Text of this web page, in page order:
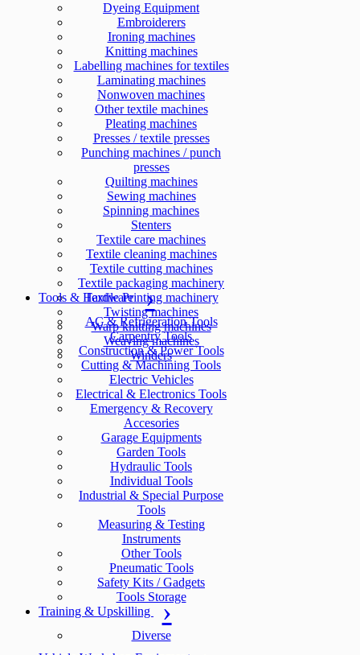
Dyeing Equipment
Embroiderers
Ironing machines
Knitting machines
Labelling machines for textiles
Laminating machines
Nonwoven machines
Other textile machines
Pleating machines
Presses / textile presses
Punching machines / punch
presses
Quilting machines
Sewing machines
Spinning machines
Stenters
Textile care machines
Textile cleaning machines
Textile cutting machines
Textile packaging machinery
Textile Printing machinery
Twisting machines
Warp knitting machines
Weaving machines
Winders
Tools & Hardware
AC & Refrigeration Tools
Carpentry Tools
Construction & Power Tools
Cutting & Machining Tools
Electric Vehicles
Electrical & Electronics Tools
Emergency & Recovery
Accesories
Garage Equipments
Garden Tools
Hydraulic Tools
Individual Tools
Industrial & Special Purpose
Tools
Measuring & Testing
Instruments
Other Tools
Pneumatic Tools
Safety Kits / Gadgets
Tools Storage
Training & Upskilling
Diverse